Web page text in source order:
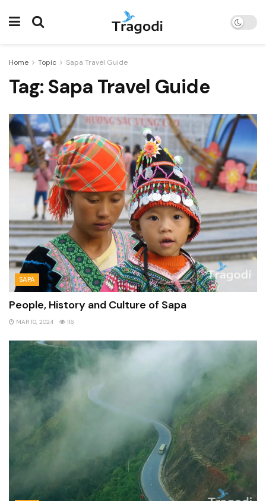
Home Topic Sapa Travel Guide
Tag: Sapa Travel Guide
SAPA
People, History and Culture of Sapa
MAR 10, 2024 116